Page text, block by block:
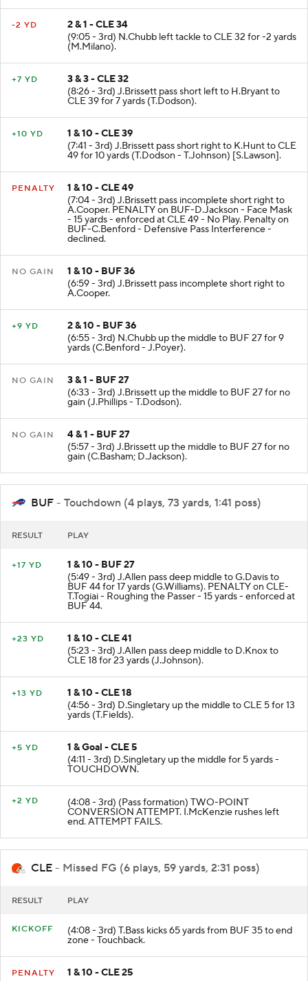
-2 YD
2 & 1 - CLE 34
(9:05 - 3rd) N.Chubb left tackle to CLE 32 for -2 yards
(M.Milano).
+7 YD
3 & 3 - CLE 32
(8:26 - 3rd) J.Brissett pass short left to H.Bryant to
CLE 39 for 7 yards (T.Dodson).
+10 YD
1 & 10 - CLE 39
(7:41 - 3rd) J.Brissett pass short right to K.Hunt to CLE
49 for 10 yards (T.Dodson - T.Johnson) [S.Lawson].
PENALTY
1 & 10 - CLE 49
(7:04 - 3rd) J.Brissett pass incomplete short right to
A.Cooper. PENALTY on BUF-D.Jackson - Face Mask
- 15 yards - enforced at CLE 49 - No Play. Penalty on
BUF-C.Benford - Defensive Pass Interference -
declined.
NO GAIN
1 & 10 - BUF 36
(6:59 - 3rd) J.Brissett pass incomplete short right to
A.Cooper.
+9 YD
2 & 10 - BUF 36
(6:55 - 3rd) N.Chubb up the middle to BUF 27 for 9
yards (C.Benford - J.Poyer).
NO GAIN
3 & 1 - BUF 27
(6:33 - 3rd) J.Brissett up the middle to BUF 27 for no
gain (J.Phillips - T.Dodson).
NO GAIN
4 & 1 - BUF 27
(5:57 - 3rd) J.Brissett up the middle to BUF 27 for no
gain (C.Basham; D.Jackson).
BUF - Touchdown (4 plays, 73 yards, 1:41 poss)
RESULT PLAY
+17 YD
1 & 10 - BUF 27
(5:49 - 3rd) J.Allen pass deep middle to G.Davis to
BUF 44 for 17 yards (G.Williams). PENALTY on CLE-
T.Togiai - Roughing the Passer - 15 yards - enforced at
BUF 44.
+23 YD
1 & 10 - CLE 41
(5:23 - 3rd) J.Allen pass deep middle to D.Knox to
CLE 18 for 23 yards (J.Johnson).
+13 YD
1 & 10 - CLE 18
(4:56 - 3rd) D.Singletary up the middle to CLE 5 for 13
yards (T.Fields).
+5 YD
1 & Goal - CLE 5
(4:11 - 3rd) D.Singletary up the middle for 5 yards -
TOUCHDOWN.
+2 YD (4:08 - 3rd) (Pass formation) TWO-POINT
CONVERSION ATTEMPT. I.McKenzie rushes left
end. ATTEMPT FAILS.
CLE - Missed FG (6 plays, 59 yards, 2:31 poss)
RESULT PLAY
KICKOFF (4:08 - 3rd) T.Bass kicks 65 yards from BUF 35 to end
zone - Touchback.
PENALTY
1 & 10 - CLE 25